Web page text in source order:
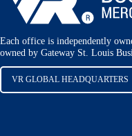
Each office is independently
owned by Gateway St. Louis
VR GLOBAL HEADQUARTERS